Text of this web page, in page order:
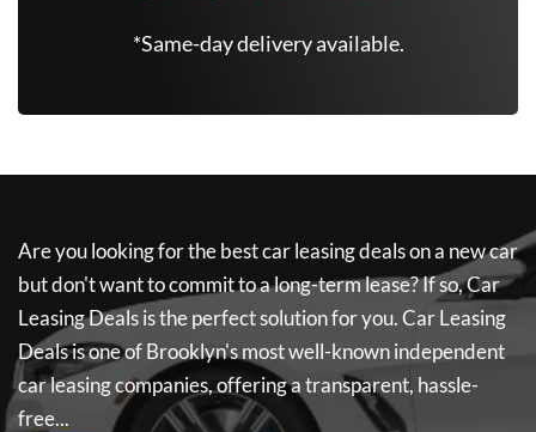
*Same-day delivery available.
Are you looking for the best car leasing deals on a new car
but don't want to commit to a long-term lease? If so,Car
Leasing Dealsis the perfect solution for you.Car Leasing
Dealsis one of Brooklyn's most well-known independent
car leasing companies, offering a transparent, hassle-
free...